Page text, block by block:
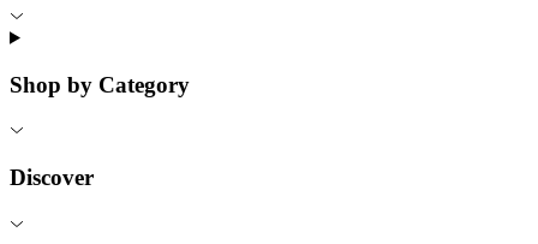
Shop by Category
Discover